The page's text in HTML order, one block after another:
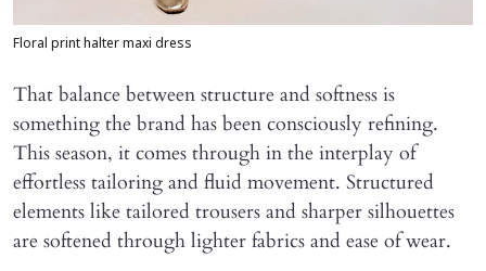
Floral print halter maxi dress
That balance between structure and softness is
something the brand has been consciously refining.
This season, it comes through in the interplay of
effortless tailoring and fluid movement. Structured
elements like tailored trousers and sharper silhouettes
are softened through lighter fabrics and ease of wear.